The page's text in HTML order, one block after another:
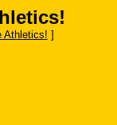
Athletics! ]